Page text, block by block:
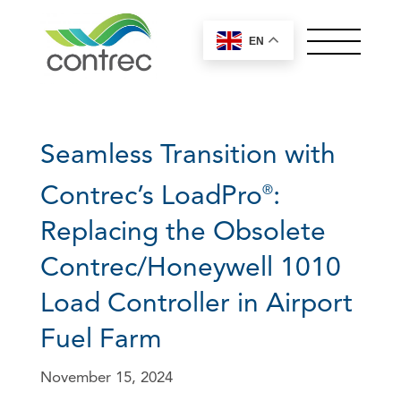
MEET OUR TEAM
NEWS
CONTACT
Controllers by Series
100 Series
200 Series
Seamless Transition with
Contrec’s LoadPro®:
Replacing the Obsolete
Contrec/Honeywell 1010
Load Controller in Airport
Fuel Farm
November 15, 2024
EN
Worldwide Sales
Offices
European, Middle East and UK
sales@contrec.co.uk
General
Control Solutions